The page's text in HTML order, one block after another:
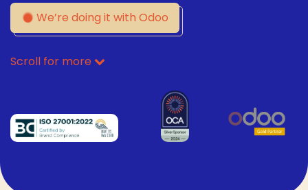
We’re doing it with Odoo
Scroll for more